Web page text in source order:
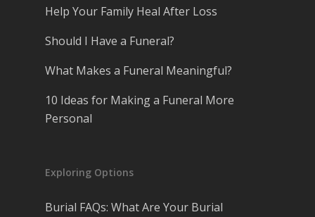
Help Your Family Heal After Loss
Should I Have a Funeral?
What Makes a Funeral Meaningful?
10 Ideas for Making a Funeral More
Personal
Exploring Options
Burial FAQs: What Are Your Burial